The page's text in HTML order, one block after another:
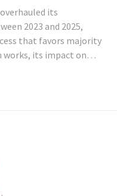
its
2023 and 2025,
that favors majority
works, its impact on